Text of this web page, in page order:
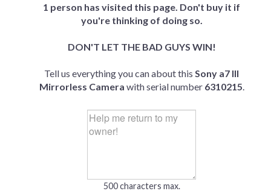
1 person has visited this page. Don't buy it if
you're thinking of doing so.
DON'T LET THE BAD GUYS WIN!
Tell us everything you can about this Sony a7 III
Mirrorless Camera with serial number 6310215.
500 characters max.